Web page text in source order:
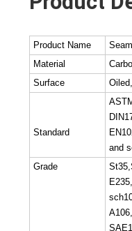
Product Name
Material
Surface
Standard
and
Grade